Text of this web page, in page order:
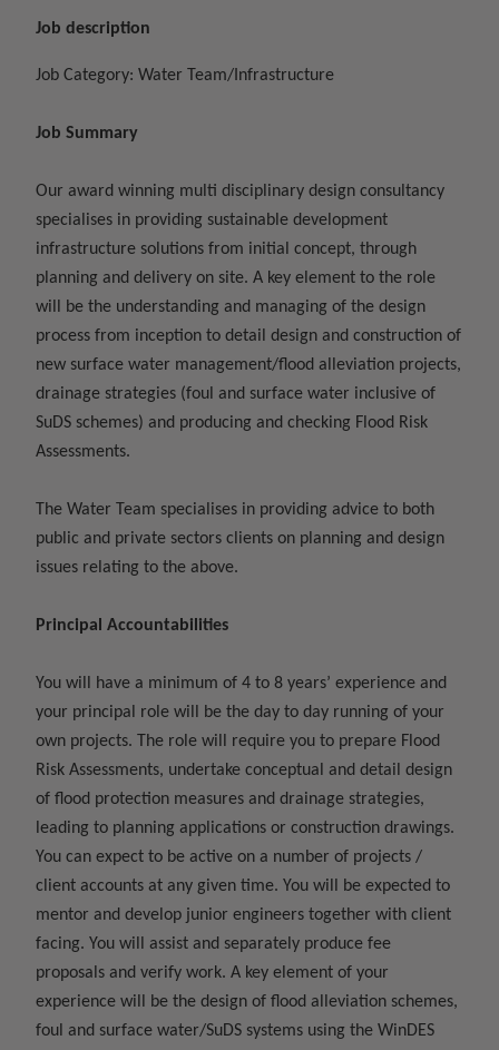
Job description
Job Category: Water Team/Infrastructure
Job Summary
Our award winning multi disciplinary design consultancy
specialises in providing sustainable development
infrastructure solutions from initial concept, through
planning and delivery on site. A key element to the role
will be the understanding and managing of the design
process from inception to detail design and construction of
new surface water management/flood alleviation projects,
drainage strategies (foul and surface water inclusive of
SuDS schemes) and producing and checking Flood Risk
Assessments.
The Water Team specialises in providing advice to both
public and private sectors clients on planning and design
issues relating to the above.
Principal Accountabilities
You will have a minimum of 4 to 8 years’ experience and
your principal role will be the day to day running of your
own projects. The role will require you to prepare Flood
Risk Assessments, undertake conceptual and detail design
of flood protection measures and drainage strategies,
leading to planning applications or construction drawings.
You can expect to be active on a number of projects /
client accounts at any given time. You will be expected to
mentor and develop junior engineers together with client
facing. You will assist and separately produce fee
proposals and verify work. A key element of your
experience will be the design of flood alleviation schemes,
foul and surface water/SuDS systems using the WinDES